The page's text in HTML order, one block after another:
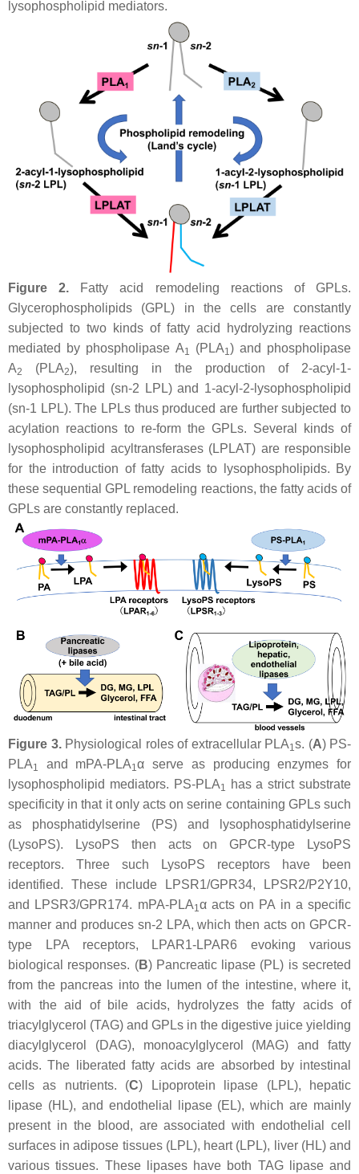
lysophospholipid mediators.
Figure 2. Fatty acid remodeling reactions of GPLs.
Glycerophospholipids (GPL) in the cells are constantly
subjected to two kinds of fatty acid hydrolyzing reactions
mediated by phospholipase A1 (PLA1 ) and phospholipase
A2 (PLA2), resulting in the production of 2-acyl-1-
lysophospholipid (sn-2 LPL) and 1-acyl-2-lysophospholipid
(sn-1 LPL). The LPLs thus produced are further subjected to
acylation reactions to re-form the GPLs. Several kinds of
lysophospholipid acyltransferases (LPLAT) are responsible
for the introduction of fatty acids to lysophospholipids. By
these sequential GPL remodeling reactions, the fatty acids of
GPLs are constantly replaced.
Figure 3.Physiological roles of extracellular PLA1s. (A) PS-
PLA1 and mPA-PLA1α serve as producing enzymes for
lysophospholipid mediators. PS-PLA1
has a strict substrate
specificity in that it only acts on serine containing GPLs such
as phosphatidylserine (PS) and lysophosphatidylserine
(LysoPS). LysoPS then acts on GPCR-type LysoPS
receptors. Three such LysoPS receptors have been
identified. These include LPSR1/GPR34, LPSR2/P2Y10,
and LPSR3/GPR174. mPA-PLA1α acts on PA in a specific
manner and produces sn-2 LPA, which then acts on GPCR-
type LPA receptors, LPAR1-LPAR6 evoking various
biological responses. (B) Pancreatic lipase (PL) is secreted
from the pancreas into the lumen of the intestine, where it,
with the aid of bile acids, hydrolyzes the fatty acids of
triacylglycerol (TAG) and GPLs in the digestive juice yielding
diacylglycerol (DAG), monoacylglycerol (MAG) and fatty
acids. The liberated fatty acids are absorbed by intestinal
cells as nutrients. (C) Lipoprotein lipase (LPL), hepatic
lipase (HL), and endothelial lipase (EL), which are mainly
present in the blood, are associated with endothelial cell
surfaces in adipose tissues (LPL), heart (LPL), liver (HL) and
various tissues. These lipases have both TAG lipase and